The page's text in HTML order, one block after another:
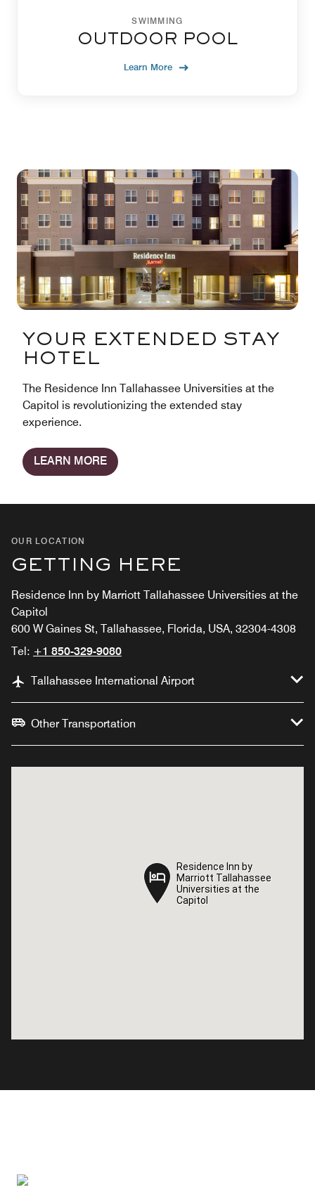
SWIMMING
OUTDOOR POOL
Learn More
YOUR EXTENDED STAY
HOTEL
The Residence Inn Tallahassee Universities at the
Capitol is revolutionizing the extended stay
experience.
LEARN MORE
OUR LOCATION
GETTING HERE
Residence Inn by Marriott Tallahassee Universities at the
Capitol
600 W Gaines St, Tallahassee, Florida, USA, 32304-4308
Tel: +1 850-329-9080
Tallahassee International Airport
Other Transportation
Residence Inn by
Marriott Tallahassee
Universities at the
Capitol
Residence Inn by
Marriott Tallahassee
Universities at the
Capitol